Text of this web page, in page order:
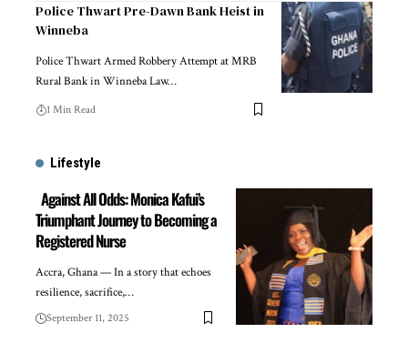
Police Thwart Pre-Dawn Bank Heist in
Winneba
Police Thwart Armed Robbery Attempt at MRB
Rural Bank in Winneba Law…
1 Min Read
Lifestyle
Against All Odds: Monica Kafui’s
Triumphant Journey to Becoming a
Registered Nurse
Accra, Ghana — In a story that echoes
resilience, sacrifice,…
September 11, 2025